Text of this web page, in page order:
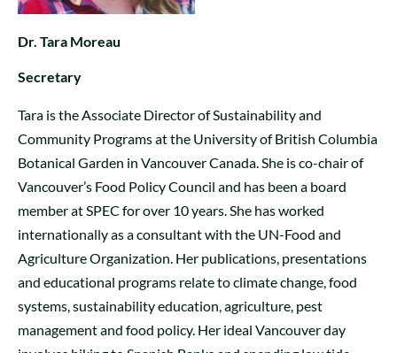
Dr. Tara Moreau
Secretary
Tara is the Associate Director of Sustainability and
Community Programs at the University of British Columbia
Botanical Garden in Vancouver Canada. She is co-chair of
Vancouver’s Food Policy Council and has been a board
member at SPEC for over 10 years. She has worked
internationally as a consultant with the UN-Food and
Agriculture Organization. Her publications, presentations
and educational programs relate to climate change, food
systems, sustainability education, agriculture, pest
management and food policy. Her ideal Vancouver day